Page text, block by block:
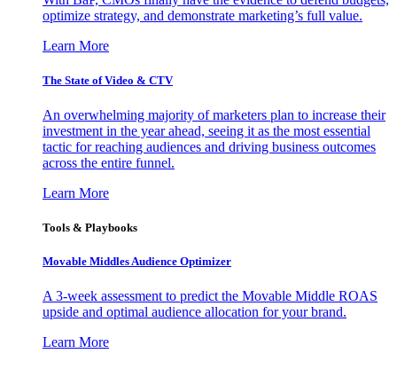
optimize strategy, and demonstrate marketing’s full value.
Learn More
The State of Video & CTV
An overwhelming majority of marketers plan to increase their
investment in the year ahead, seeing it as the most essential
tactic for reaching audiences and driving business outcomes
across the entire funnel.
Learn More
Tools & Playbooks
Movable Middles Audience Optimizer
A 3-week assessment to predict the Movable Middle ROAS
upside and optimal audience allocation for your brand.
Learn More